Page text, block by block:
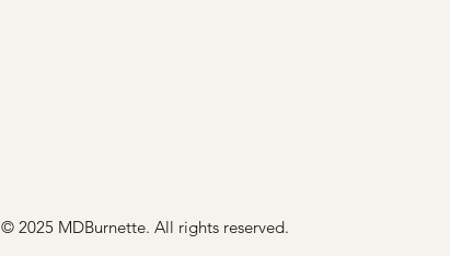
© 2025 MDBurnette. All rights reserved.